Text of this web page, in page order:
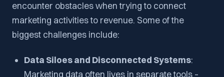
encounter obstacles when trying to connect
marketing activities to revenue. Some of the
biggest challenges include:
Data Siloes and Disconnected Systems:
Marketing data often lives in separate tools –